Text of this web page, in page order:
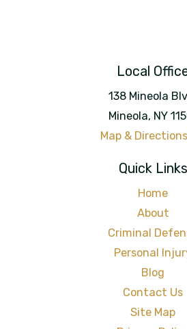
Local
138 Mineola
Mineola, NY
Map &
Quick Links
Home
About
Criminal
Personal
Blog
Contact Us
Site Map